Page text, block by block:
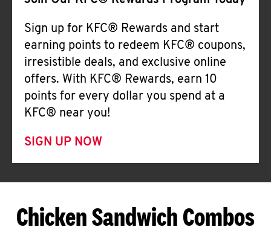
Sign up for KFC® Rewards and start
earning points to redeem KFC® coupons,
irresistible deals, and exclusive online
offers. With KFC® Rewards, earn 10
points for every dollar you spend at a
KFC® near you!
SIGN UP NOW
Chicken Sandwich Combos